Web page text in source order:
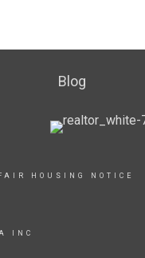
Blog
HOUSING NOTICE
INC